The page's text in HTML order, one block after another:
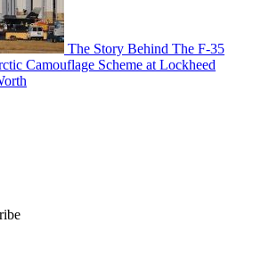
The Story Behind The F-35
Camouflage Scheme at Lockheed